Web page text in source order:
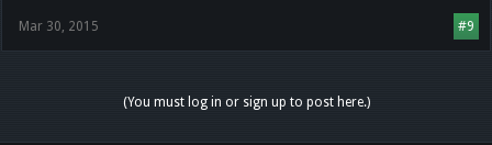
#9
Mar 30, 2015
(You must log in or sign up to post here.)